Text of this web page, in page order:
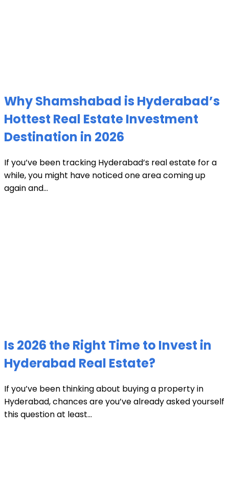
Why Shamshabad is Hyderabad’s
Hottest Real Estate Investment
Destination in 2026
If you’ve been tracking Hyderabad’s real estate for a
while, you might have noticed one area coming up
again and...
Is 2026 the Right Time to Invest in
Hyderabad Real Estate?
If you’ve been thinking about buying a property in
Hyderabad, chances are you’ve already asked yourself
this question at least...